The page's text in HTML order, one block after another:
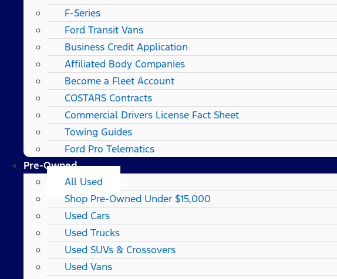
F-Series
Ford Transit Vans
Business Credit Application
Affiliated Body Companies
Become a Fleet Account
COSTARS​ Contracts
Commercial Drivers License Fact Sheet
Towing Guides
Ford Pro Telematics
Pre-Owned
All Used
Shop Pre-Owned Under $15,000
Used Cars
Used Trucks
Used SUVs & Crossovers
Used Vans